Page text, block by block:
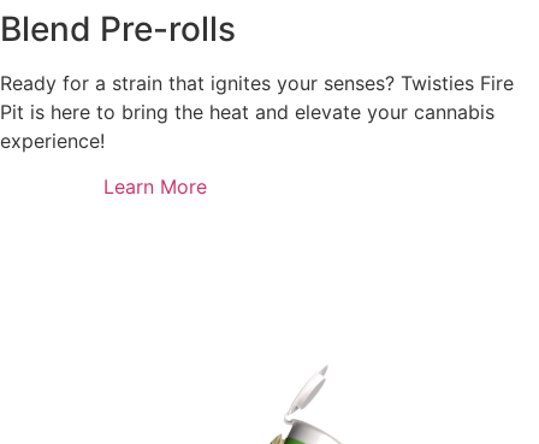
Blend Pre-rolls
Ready for a strain that ignites your senses? Twisties Fire
Pit is here to bring the heat and elevate your cannabis
experience!
Learn More